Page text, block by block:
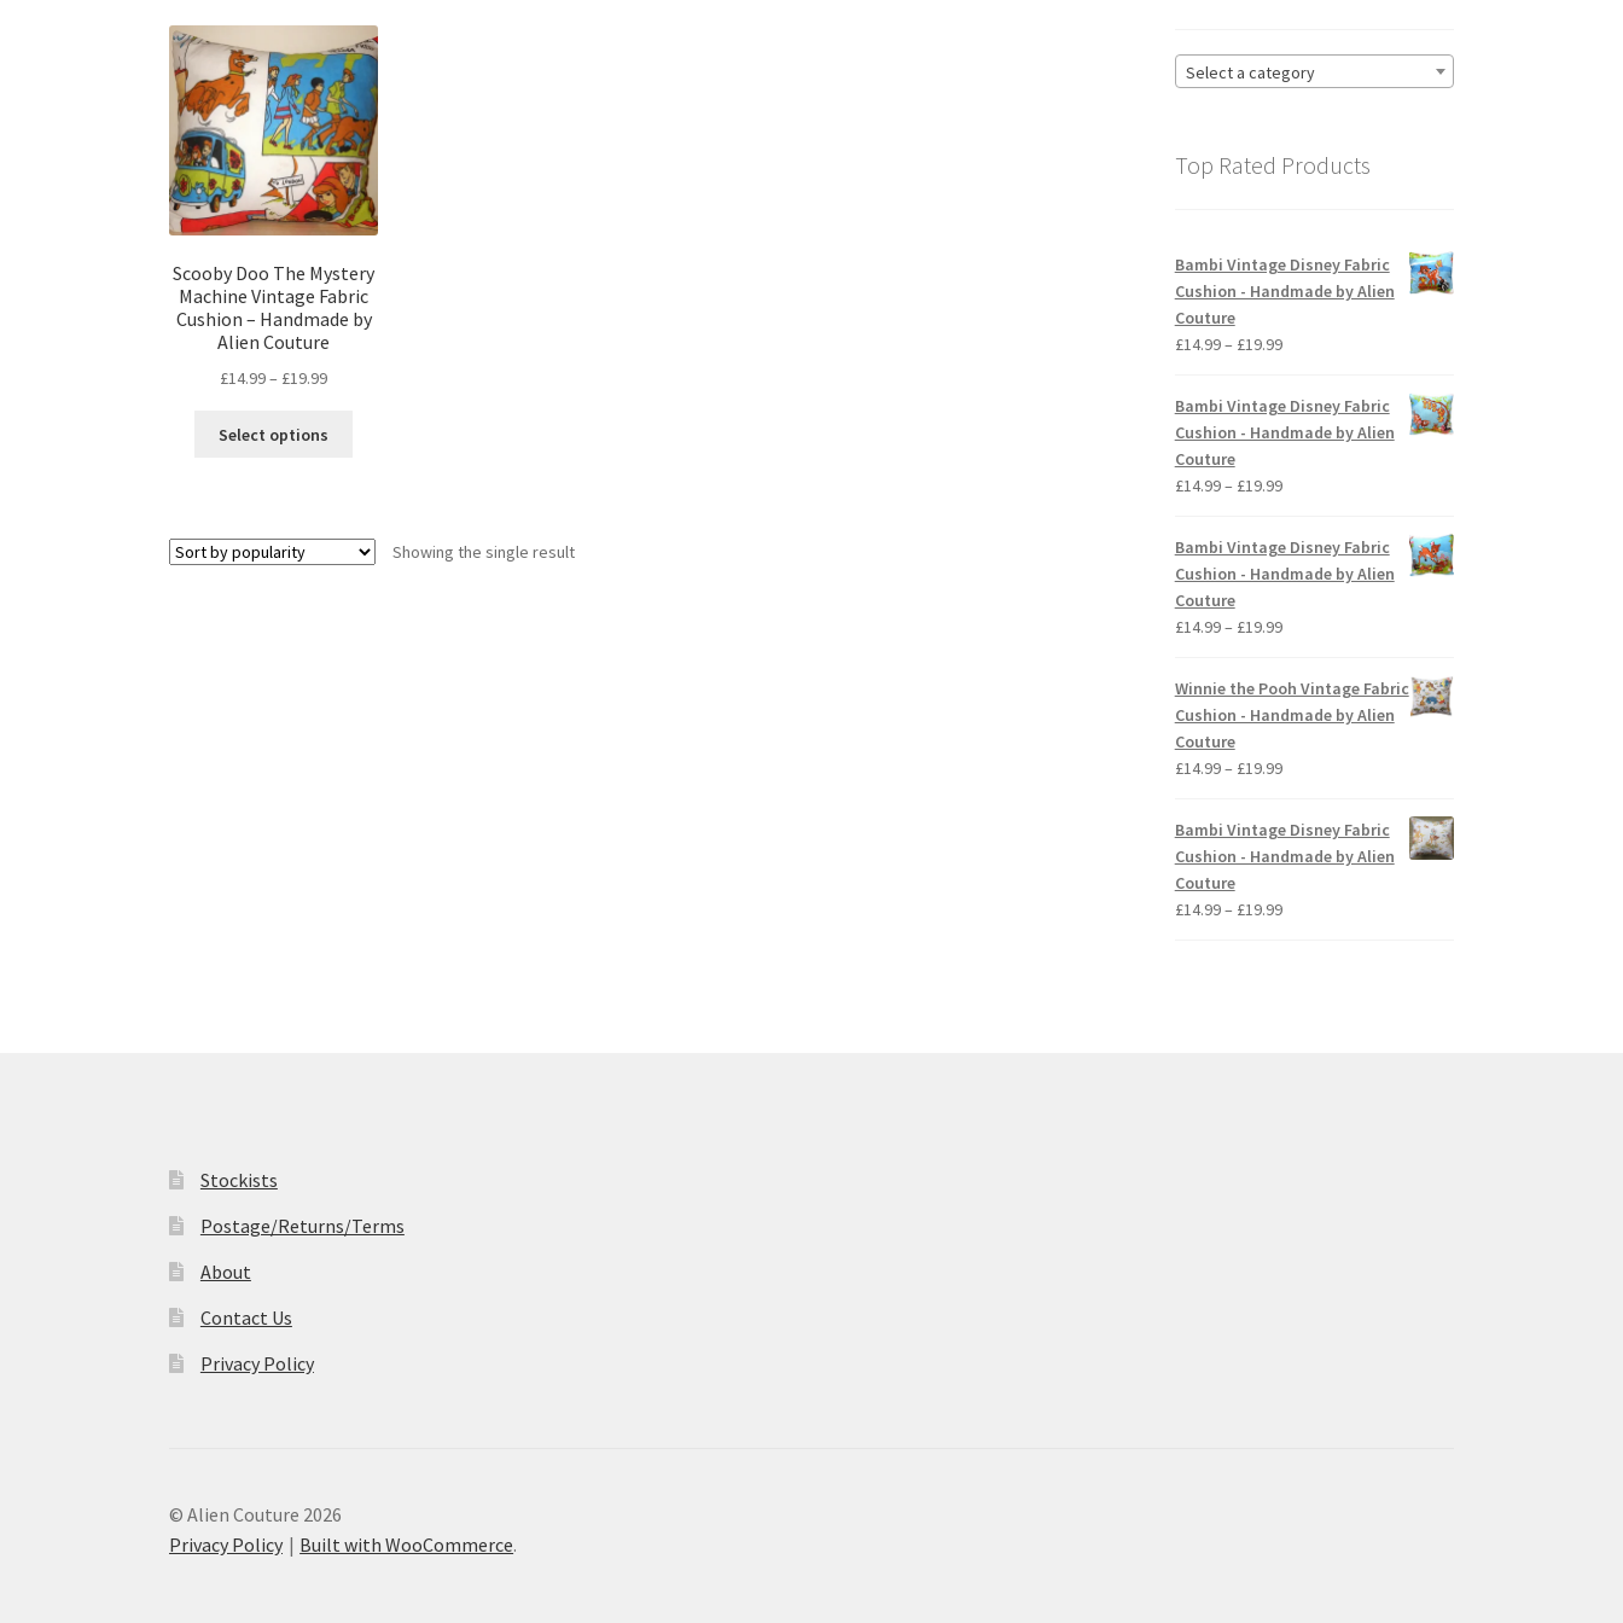
Scooby Doo The Mystery
Machine Vintage Fabric
Cushion – Handmade by
Alien Couture
£14.99– £19.99Price
£14.99
Select options
The
Showing the single result
Select a category
Top Rated Products
Bambi Vintage Disney Fabric
Cushion - Handmade by Alien
Couture
£14.99– £19.99Price
£14.99
through
Bambi Vintage Disney Fabric
Cushion - Handmade by Alien
Couture
£14.99– £19.99Price
£14.99
through
Bambi Vintage Disney Fabric
Cushion - Handmade by Alien
Couture
£14.99– £19.99Price
£14.99
through
Winnie the Pooh Vintage Fabric
Cushion - Handmade by Alien
Couture
£14.99– £19.99Price
£14.99
through
Bambi Vintage Disney Fabric
Cushion - Handmade by Alien
Couture
£14.99– £19.99Price
Stockists
Postage/Returns/Terms
About
Contact Us
Privacy Policy
© Alien Couture 2026
Privacy Policy
Built with WooCommerce.